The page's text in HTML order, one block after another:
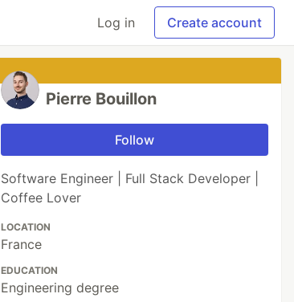
Log in Create account
Pierre Bouillon
Follow
Software Engineer | Full Stack Developer |
Coffee Lover
LOCATION
France
EDUCATION
Engineering degree